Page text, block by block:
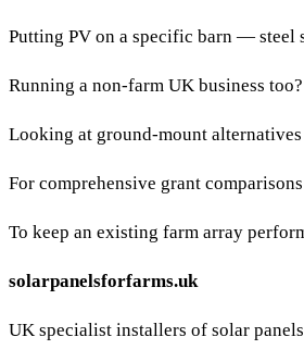
Putting PV on a specific barn — steel
Running a non-farm UK business
Looking at ground-mount alternatives
For comprehensive grant
To keep an existing farm array
solarpanelsforfarms.uk
UK specialist installers of solar